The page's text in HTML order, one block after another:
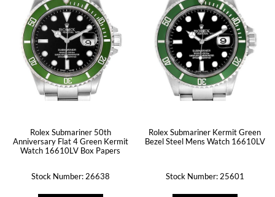
Rolex Submariner 50th
Anniversary Flat 4 Green Kermit
Watch 16610LV Box Papers
Stock Number: 26638
Rolex Submariner Kermit Green
Bezel Steel Mens Watch 16610LV
Stock Number: 25601